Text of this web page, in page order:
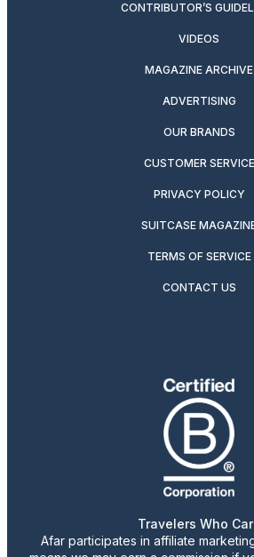
CONTRIBUTOR’S
VIDEOS
MAGAZINE ARCHIVE
ADVERTISING
OUR BRANDS
CUSTOMER SERVICE
PRIVACY POLICY
SUITCASE
TERMS OF SERVICE
CONTACT US
Travelers Who
Afar participates in affiliate